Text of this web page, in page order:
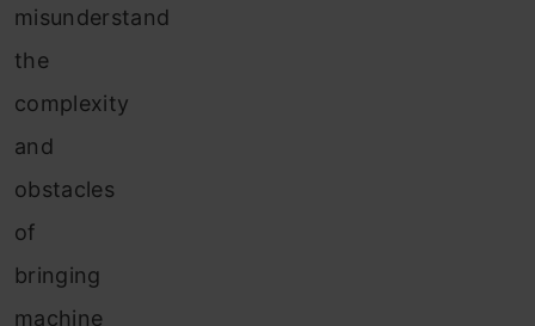
misunderstand
the
complexity
and
obstacles
of
bringing
machine